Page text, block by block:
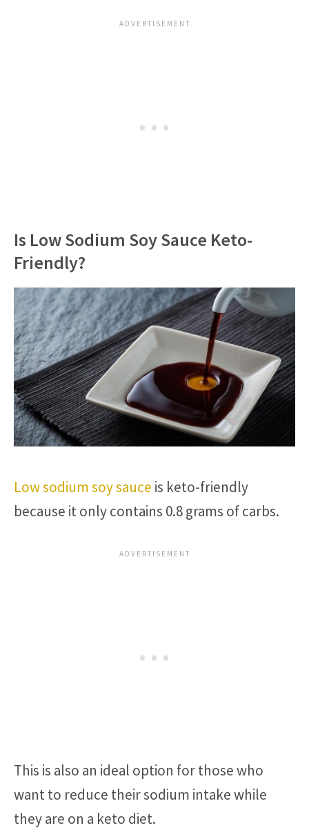
Is Low Sodium Soy Sauce Keto-
Friendly?
Low sodium soy sauce is keto-friendly
because it only contains 0.8 grams of carbs.
This is also an ideal option for those who
want to reduce their sodium intake while
they are on a keto diet.